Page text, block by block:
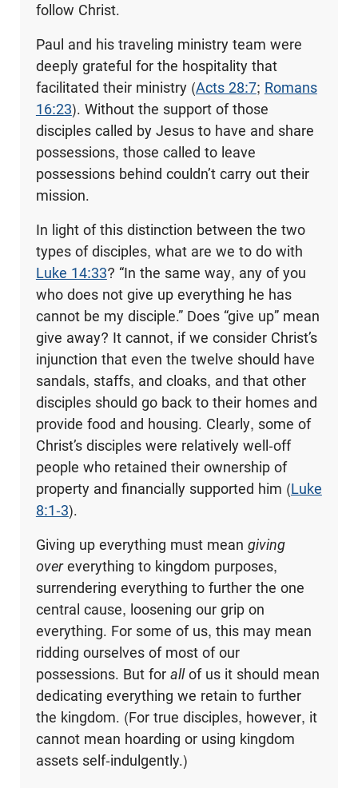
follow Christ.
Paul and his traveling ministry team were
deeply grateful for the hospitality that
facilitated their ministry (Acts 28:7; Romans
16:23). Without the support of those
disciples called by Jesus to have and share
possessions, those called to leave
possessions behind couldn’t carry out their
mission.
In light of this distinction between the two
types of disciples, what are we to do with
Luke 14:33? “In the same way, any of you
who does not give up everything he has
cannot be my disciple.” Does “give up” mean
give away? It cannot, if we consider Christ’s
injunction that even the twelve should have
sandals, staffs, and cloaks, and that other
disciples should go back to their homes and
provide food and housing. Clearly, some of
Christ’s disciples were relatively well-off
people who retained their ownership of
property and financially supported him (Luke
8:1-3).
Giving up everything must mean giving
overeverything to kingdom purposes,
surrendering everything to further the one
central cause, loosening our grip on
everything. For some of us, this may mean
ridding ourselves of most of our
possessions. But for allof us it should mean
dedicating everything we retain to further
the kingdom. (For true disciples, however, it
cannot mean hoarding or using kingdom
assets self-indulgently.)